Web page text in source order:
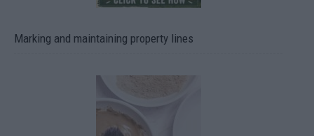
Marking and maintaining property lines